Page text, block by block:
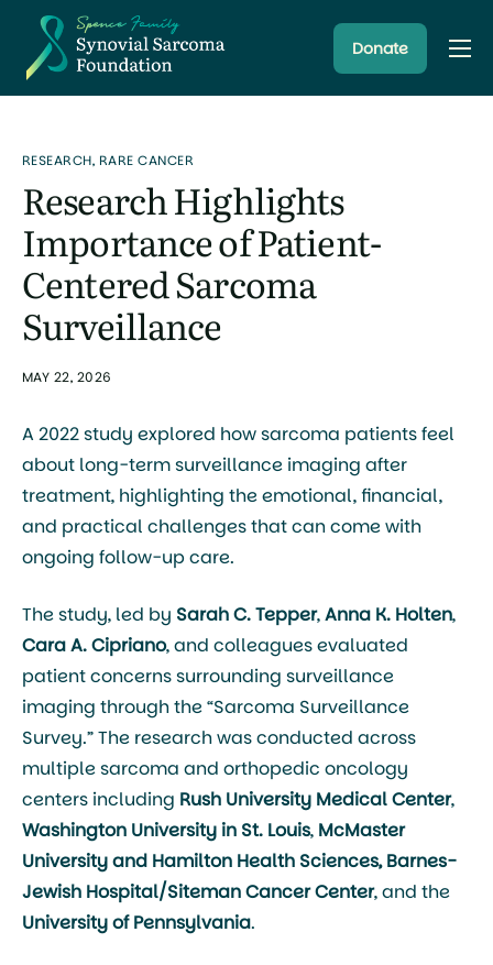
About
Research Programs
Latest News
Donate
RESEARCH, RARE CANCER
Research Highlights
Importance of Patient-
Centered Sarcoma
Surveillance
MAY 22, 2026
A 2022 study explored how sarcoma patients feel
about long-term surveillance imaging after
treatment, highlighting the emotional, financial,
and practical challenges that can come with
ongoing follow-up care.
The study, led by Sarah C. Tepper,Anna K. Holten,
Cara A. Cipriano, and colleagues evaluated
patient concerns surrounding surveillance
imaging through the “Sarcoma Surveillance
Survey.” The research was conducted across
multiple sarcoma and orthopedic oncology
centers including Rush University Medical Center,
Washington University in St. Louis, McMaster
Universityand Hamilton Health Sciences, Barnes-
Jewish Hospital/Siteman Cancer Center, and the
University of Pennsylvania.